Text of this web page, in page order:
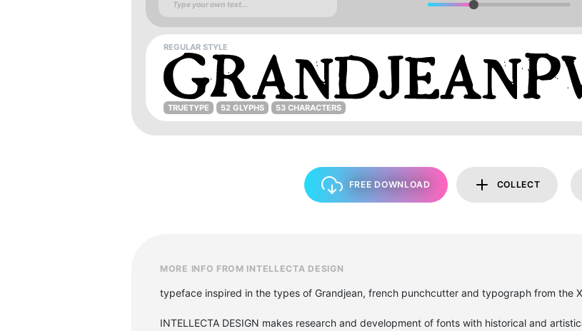
REGULAR STYLE
TRUETYPE 52 GLYPHS 53 CHARACTERS
FREE DOWNLOAD COLLECT
MORE INFO FROM INTELLECTA DESIGN
typeface inspired in the types of Grandjean, french punchcutter and typograph from the
INTELLECTA DESIGN makes research and development of fonts with historical and